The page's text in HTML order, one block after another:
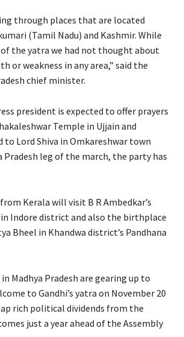
through places that are located
(Tamil Nadu) and Kashmir. While
the yatra we had not thought about
or weakness in any area,” said the
chief minister.
president is expected to offer prayers
Temple in Ujjain and
to Lord Shiva in Omkareshwar town
Pradesh leg of the march, the party has
Kerala will visit B R Ambedkar’s
Indore district and also the birthplace
Bheel in Khandwa district’s Pandhana
Madhya Pradesh are gearing up to
to Gandhi’s yatra on November 20
rich political dividends from the
just a year ahead of the Assembly